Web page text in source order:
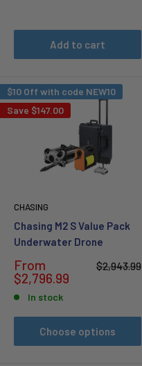
Add to cart
$10 Off with code NEW10
Save $147.00
CHASING
Chasing M2 S Value Pack
Underwater Drone
Sale
price
From
$2,796.99
Regular
$2,943.99
In stock
Choose options